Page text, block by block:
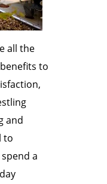
all the
to
and
to
a